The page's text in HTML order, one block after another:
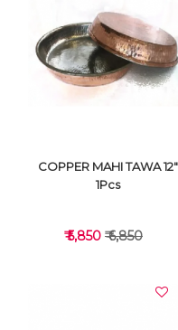
COPPER MAHI TAWA 12"
1Pcs
₹ 5,850 ₹ 6,850